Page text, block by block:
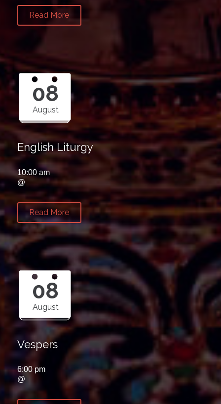
Read More
08
August
English Liturgy
10:00 am
@
Read More
08
August
Vespers
6:00 pm
@